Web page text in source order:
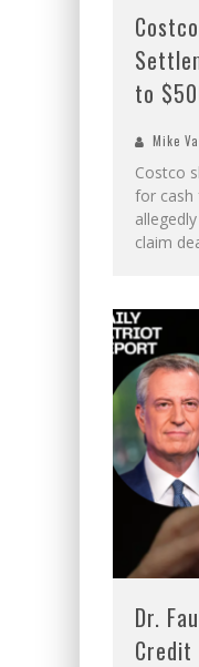
to
Mike
Costco
for cash
claim
Dr.
Credit